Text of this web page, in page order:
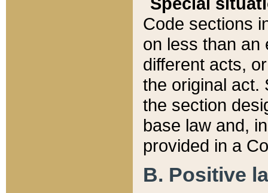
Code sections
on less than an
different acts,
the original act.
the section
base law and,
provided in a
B. Positive